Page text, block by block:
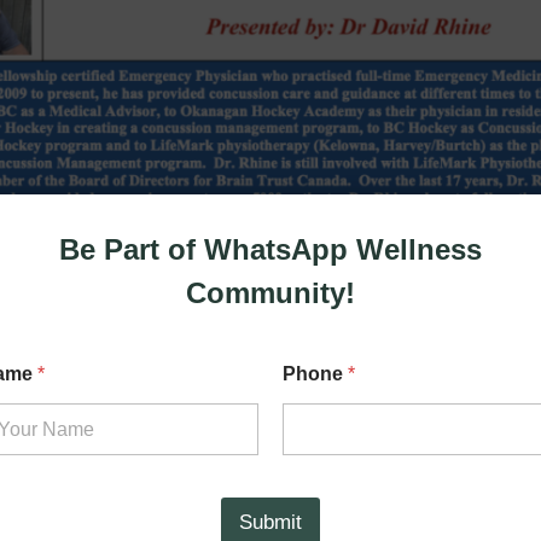
Be Part of WhatsApp Wellness
Community!
* Phone*
Submit